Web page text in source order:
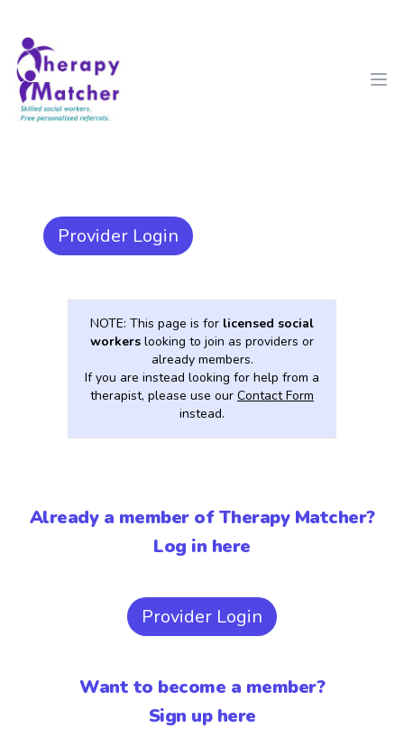
Therapy Matcher
Provider Login
NOTE: This page is for licensed social
workers looking to join as providers or
already members.
If you are instead looking for help from a
therapist, please use our Contact Form
instead.
Already a member of Therapy Matcher?
Log in here
Provider Login
Want to become a member?
Sign up here